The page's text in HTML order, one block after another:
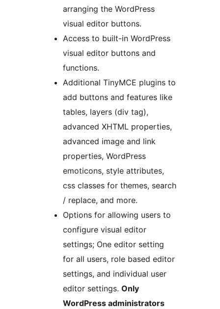
arranging the WordPress
visual editor buttons.
Access to built-in WordPress
visual editor buttons and
functions.
Additional TinyMCE plugins to
add buttons and features like
tables, layers (div tag),
advanced XHTML properties,
advanced image and link
properties, WordPress
emoticons, style attributes,
css classes for themes, search
/ replace, and more.
Options for allowing users to
configure visual editor
settings; One editor setting
for all users, role based editor
settings, and individual user
editor settings. Only
WordPress administrators